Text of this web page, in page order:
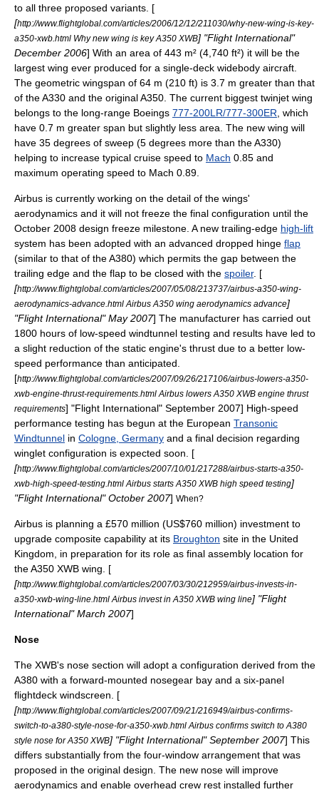
to all three proposed variants. [
[http://www.flightglobal.com/articles/2006/12/12/211030/why-new-wing-is-key-
a350-xwb.html Why new wing is key A350 XWB] "Flight International"
December 2006] With an area of 443 m² (4,740 ft²) it will be the
largest wing ever produced for a single-deck widebody aircraft.
The geometric wingspan of 64 m (210 ft) is 3.7 m greater than that
of the A330 and the original A350. The current biggest twinjet wing
belongs to the long-range Boeings 777-200LR/777-300ER , which
have 0.7 m greater span but slightly less area. The new wing will
have 35 degrees of sweep (5 degrees more than the A330)
helping to increase typical cruise speed to Mach 0.85 and
maximum operating speed to Mach 0.89.
Airbus is currently working on the detail of the wings'
aerodynamics and it will not freeze the final configuration until the
October 2008 design freeze milestone. A new trailing-edge high-lift
system has been adopted with an advanced dropped hinge flap
(similar to that of the A380) which permits the gap between the
trailing edge and the flap to be closed with the spoiler. [
[http://www.flightglobal.com/articles/2007/05/08/213737/airbus-a350-wing-
aerodynamics-advance.html Airbus A350 wing aerodynamics advance]
"Flight International" May 2007] The manufacturer has carried out
1800 hours of low-speed windtunnel testing and results have led to
a slight reduction of the static engine's thrust due to a better low-
speed performance than anticipated.
[http://www.flightglobal.com/articles/2007/09/26/217106/airbus-lowers-a350-
xwb-engine-thrust-requirements.html Airbus lowers A350 XWB engine thrust
requirements] "Flight International" September 2007] High-speed
performance testing has begun at the European Transonic
Windtunnel in Cologne, Germany and a final decision regarding
winglet configuration is expected soon. [
[http://www.flightglobal.com/articles/2007/10/01/217288/airbus-starts-a350-
xwb-high-speed-testing.html Airbus starts A350 XWB high speed testing]
"Flight International" October 2007] When?
Airbus is planning a £570 million (US$760 million) investment to
upgrade composite capability at its Broughton site in the United
Kingdom, in preparation for its role as final assembly location for
the A350 XWB wing. [
[http://www.flightglobal.com/articles/2007/03/30/212959/airbus-invests-in-
a350-xwb-wing-line.html Airbus invest in A350 XWB wing line] "Flight
International" March 2007]
Nose
The XWB's nose section will adopt a configuration derived from the
A380 with a forward-mounted nosegear bay and a six-panel
flightdeck windscreen. [
[http://www.flightglobal.com/articles/2007/09/21/216949/airbus-confirms-
switch-to-a380-style-nose-for-a350-xwb.html Airbus confirms switch to A380
style nose for A350 XWB] "Flight International" September 2007] This
differs substantially from the four-window arrangement that was
proposed in the original design. The new nose will improve
aerodynamics and enable overhead crew rest installed further